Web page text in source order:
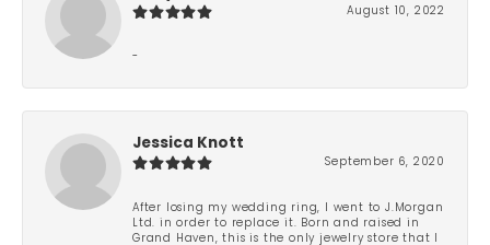
August 10, 2022
-
Jessica Knott
September 6, 2020
After losing my wedding ring, I went to J.Morgan
Ltd. in order to replace it. Born and raised in
Grand Haven, this is the only jewelry store that I